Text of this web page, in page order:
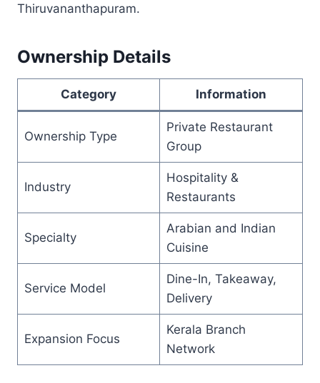
Thiruvananthapuram.
Ownership Details
Category Information
Ownership Type
Private Restaurant
Group
Industry
Hospitality &
Restaurants
Specialty
Arabian and Indian
Cuisine
Service Model
Dine-In, Takeaway,
Delivery
Expansion Focus
Kerala Branch
Network